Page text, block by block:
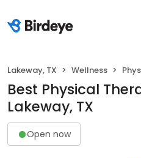
Lakeway, TX Wellness
Best Physical
Lakeway, TX
Open now